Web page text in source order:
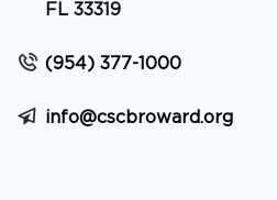
FL 33319
(954) 377-1000
info@cscbroward.org